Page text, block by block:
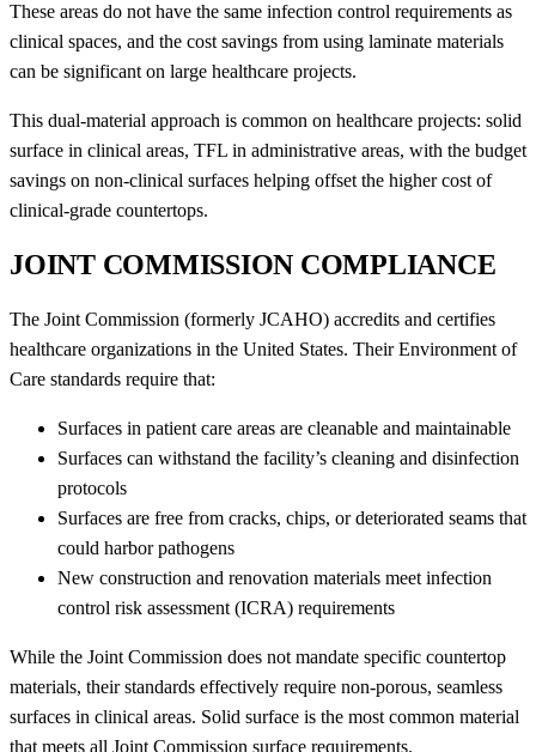
These areas do not have the same infection control requirements as
clinical spaces, and the cost savings from using laminate materials
can be significant on large healthcare projects.
This dual-material approach is common on healthcare projects: solid
surface in clinical areas, TFL in administrative areas, with the budget
savings on non-clinical surfaces helping offset the higher cost of
clinical-grade countertops.
JOINT COMMISSION COMPLIANCE
The Joint Commission (formerly JCAHO) accredits and certifies
healthcare organizations in the United States. Their Environment of
Care standards require that:
Surfaces in patient care areas are cleanable and maintainable
Surfaces can withstand the facility’s cleaning and disinfection
protocols
Surfaces are free from cracks, chips, or deteriorated seams that
could harbor pathogens
New construction and renovation materials meet infection
control risk assessment (ICRA) requirements
While the Joint Commission does not mandate specific countertop
materials, their standards effectively require non-porous, seamless
surfaces in clinical areas. Solid surface is the most common material
that meets all Joint Commission surface requirements.